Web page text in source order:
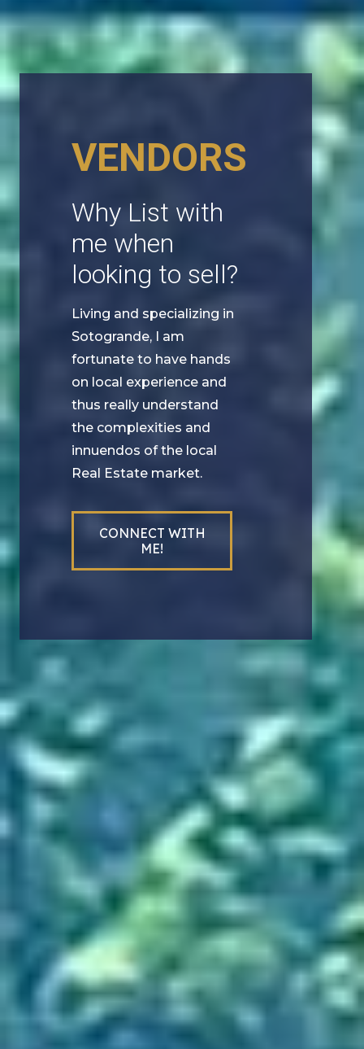
VENDORS
Why List with
me when
looking to sell?
Living and specializing in
Sotogrande, I am
fortunate to have hands
on local experience and
thus really understand
the complexities and
innuendos of the local
Real Estate market.
CONNECT WITH
ME!